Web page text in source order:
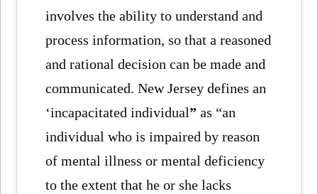
involves the ability to understand and
process information, so that a reasoned
and rational decision can be made and
communicated. New Jersey defines an
‘incapacitated individual” as “an
individual who is impaired by reason
of mental illness or mental deficiency
to the extent that he or she lacks